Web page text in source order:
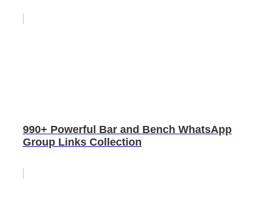
990+ Powerful Bar and Bench WhatsApp
Group Links Collection